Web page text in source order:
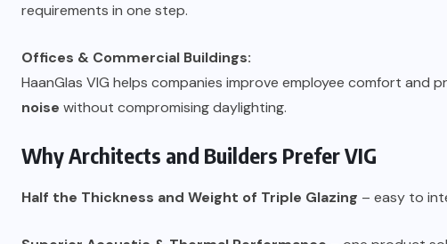
requirements in one step.
Offices & Commercial Buildings:
HaanGlas VIG helps companies improve employee comfort and
noise without compromising daylighting.
Why Architects and Builders Prefer VIG
Half the Thickness and Weight of Triple Glazing – easy to